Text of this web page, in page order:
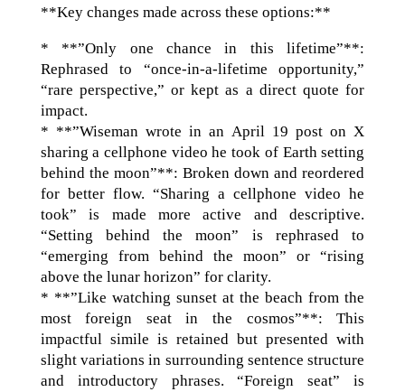
**Key changes made across these options:**
* **”Only one chance in this lifetime”**:
Rephrased to “once-in-a-lifetime opportunity,”
“rare perspective,” or kept as a direct quote for
impact.
* **”Wiseman wrote in an April 19 post on X
sharing a cellphone video he took of Earth setting
behind the moon”**: Broken down and reordered
for better flow. “Sharing a cellphone video he
took” is made more active and descriptive.
“Setting behind the moon” is rephrased to
“emerging from behind the moon” or “rising
above the lunar horizon” for clarity.
* **”Like watching sunset at the beach from the
most foreign seat in the cosmos”**: This
impactful simile is retained but presented with
slight variations in surrounding sentence structure
and introductory phrases. “Foreign seat” is